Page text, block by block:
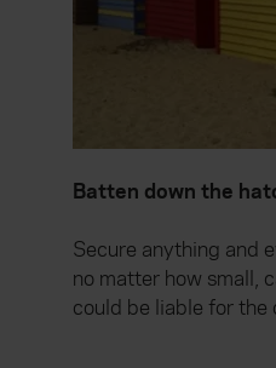
Batten down the
Secure anything and
no matter how small,
could be liable for the